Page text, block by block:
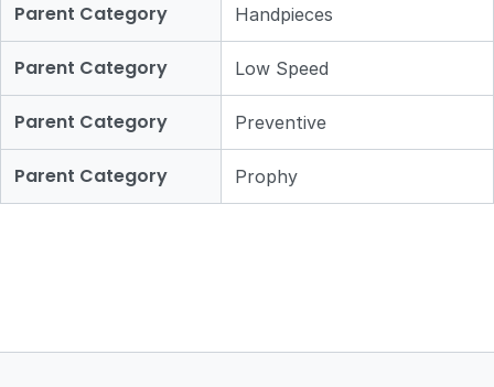
Parent Category
Handpieces
Parent Category Low Speed
Parent Category Preventive
Parent Category Prophy